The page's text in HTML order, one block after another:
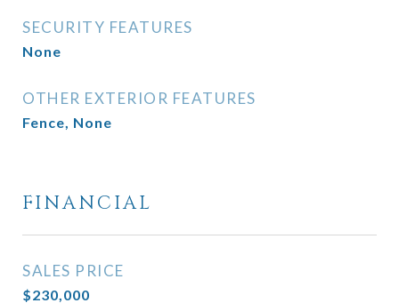
SECURITY FEATURES
None
OTHER EXTERIOR FEATURES
Fence, None
FINANCIAL
SALES PRICE
$230,000